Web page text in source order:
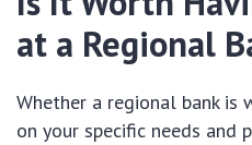
at a Regional
Whether a regional bank is
on your specific needs and